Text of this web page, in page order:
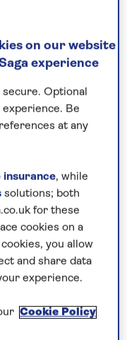
cuisine.
designed New
the Indian
on our website
experience
Optional
Be
at any
insurance, while
solutions; both
for these
cookies on a
you allow
and share data
experience.
Cookie Policy